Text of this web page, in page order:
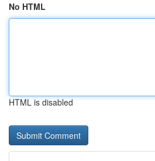
No HTML
HTML is disabled